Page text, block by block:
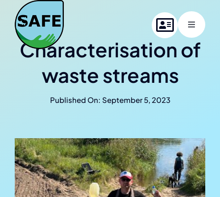
content
Toggle
Home
About SAFE
News
Contact us
Characterisation of
waste streams
Published On: September 5, 2023